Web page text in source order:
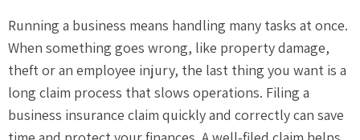
Running a business means handling many tasks at once.
When something goes wrong, like property damage,
theft or an employee injury, the last thing you want is a
long claim process that slows operations. Filing a
business insurance claim quickly and correctly can save